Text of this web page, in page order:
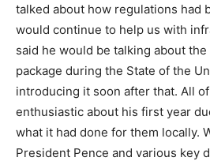
talked about how regulations had
would continue to help us with
said he would be talking about
package during the State of the
introducing it soon after that. All
enthusiastic about his first year
what it had done for them locally.
President Pence and various key